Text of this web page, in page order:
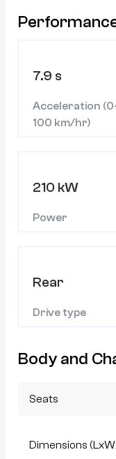
7.9 s
Acceleration
100 km/hr)
210 kW
Power
Rear
Drive type
Body and
Seats
Dimensions